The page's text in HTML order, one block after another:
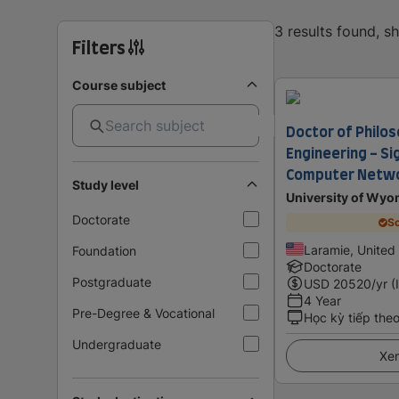
Filters
Course subject
Study level
Doctorate
Foundation
Postgraduate
Pre-Degree & Vocational
Undergraduate
3 results found,
Doctor of
Engineering -
Computer
University of
Laramie,
Doctorate
USD 20520/yr
4 Year
Học kỳ tiếp theo